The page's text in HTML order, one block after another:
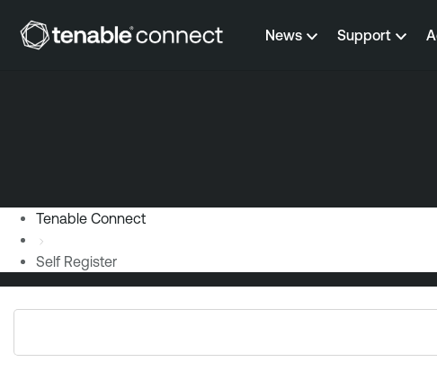
Skip to content News Support
Tenable Connect
Self Register